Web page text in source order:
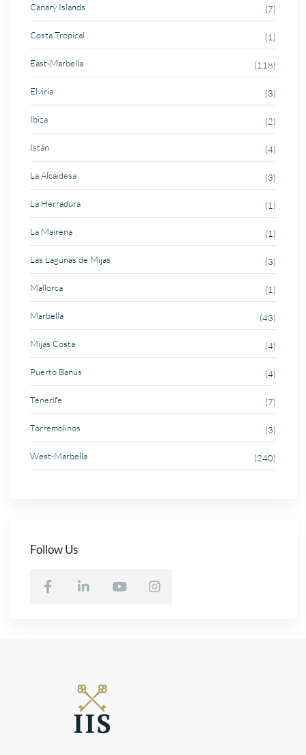
Canary Islands (7)
Costa Tropical (1)
East-Marbella (118)
Elviria (3)
Ibiza (2)
Istán (4)
La Alcaidesa (3)
La Herradura (1)
La Mairena (1)
Las Lagunas de Mijas (3)
Mallorca (1)
Marbella (43)
Mijas Costa (4)
Puerto Banús (4)
Tenerife (7)
Torremolinos (3)
West-Marbella (240)
Follow Us